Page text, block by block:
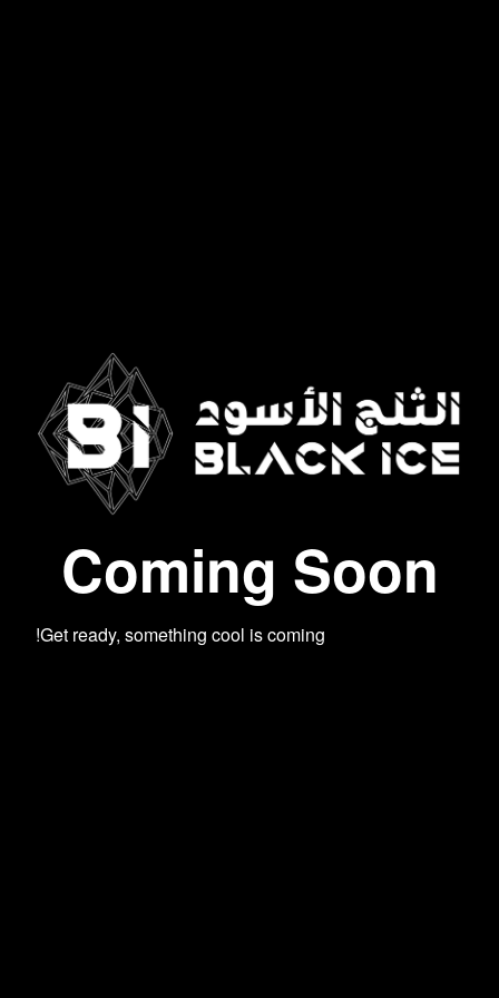
Coming Soon
Get ready, something cool is coming!